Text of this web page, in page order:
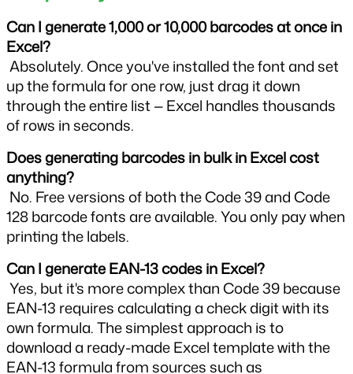
Can I generate 1,000 or 10,000 barcodes at once in
Excel?
up the formula for one row, just drag it down
through the entire list — Excel handles thousands
of rows in seconds.
Does generating barcodes in bulk in Excel cost
anything?
128 barcode fonts are available. You only pay when
printing the labels.
Can I generate EAN-13 codes in Excel?
EAN-13 requires calculating a check digit with its
own formula. The simplest approach is to
download a ready-made Excel template with the
EAN-13 formula from sources such as